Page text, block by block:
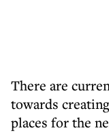
There are
towards
places for the